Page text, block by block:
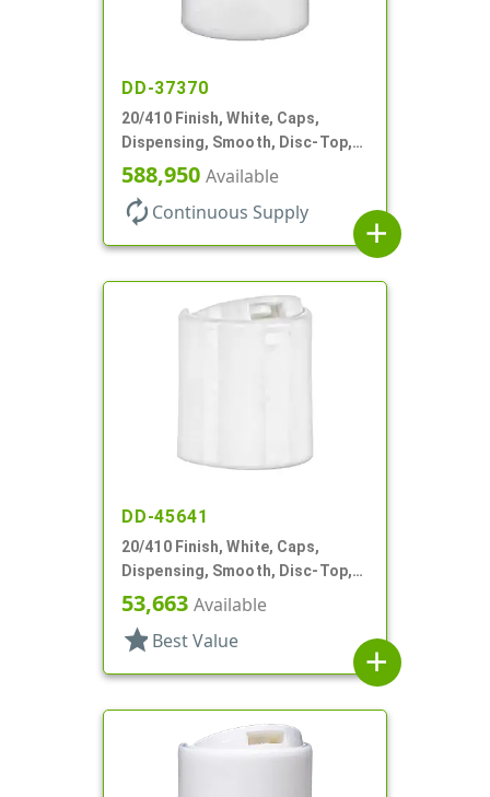
DD-37370
20/410 Finish, White, Caps,
Dispensing, Smooth, Disc-Top,
.288" Orf, (F)
588,950 Available
autorenew Continuous Supply
add
DD-45641
20/410 Finish, White, Caps,
Dispensing, Smooth, Disc-Top,
.250" Orf, (F)
53,663 Available
star Best Value
add